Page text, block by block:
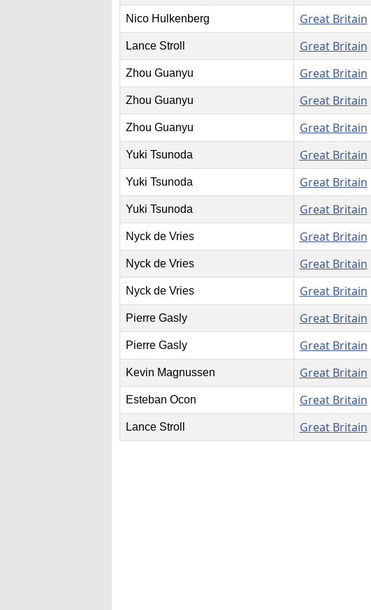
Nico Hulkenberg Great Britain
Lance Stroll Great Britain
Zhou Guanyu Great Britain
Zhou Guanyu Great Britain
Zhou Guanyu Great Britain
Yuki Tsunoda Great Britain
Yuki Tsunoda Great Britain
Yuki Tsunoda Great Britain
Nyck de Vries Great Britain
Nyck de Vries Great Britain
Nyck de Vries Great Britain
Pierre Gasly Great Britain
Pierre Gasly Great Britain
Kevin Magnussen Great Britain
Esteban Ocon Great Britain
Lance Stroll Great Britain